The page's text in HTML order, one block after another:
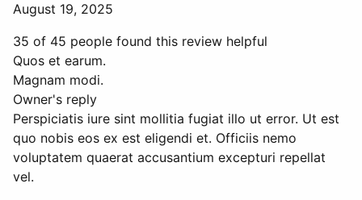
August 19, 2025
35 of 45 people found this review helpful
Quos et earum.
Magnam modi.
Owner's reply
Perspiciatis iure sint mollitia fugiat illo ut error. Ut est
quo nobis eos ex est eligendi et. Officiis nemo
voluptatem quaerat accusantium excepturi repellat
vel.